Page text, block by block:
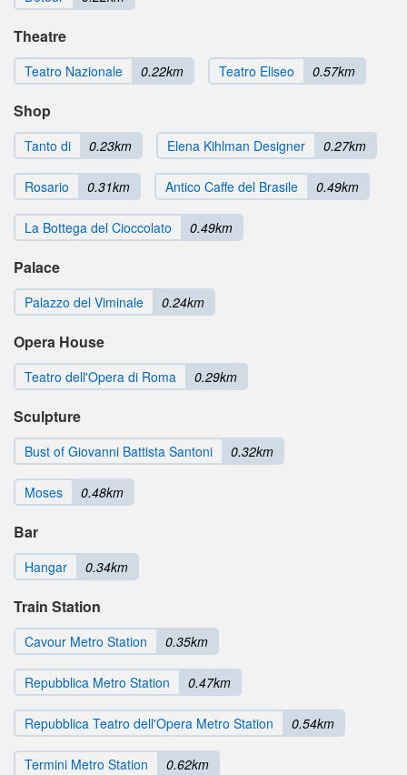
Theatre
Teatro Nazionale 0.22km Teatro Eliseo 0.57km
Shop
Tanto di 0.23km Elena Kihlman Designer 0.27km
Rosario 0.31km Antico Caffe del Brasile 0.49km
La Bottega del Cioccolato 0.49km
Palace
Palazzo del Viminale 0.24km
Opera House
Teatro dell'Opera di Roma 0.29km
Sculpture
Bust of Giovanni Battista Santoni 0.32km
Moses 0.48km
Bar
Hangar 0.34km
Train Station
Cavour Metro Station 0.35km
Repubblica Metro Station 0.47km
Repubblica Teatro dell'Opera Metro Station 0.54km
Termini Metro Station 0.62km